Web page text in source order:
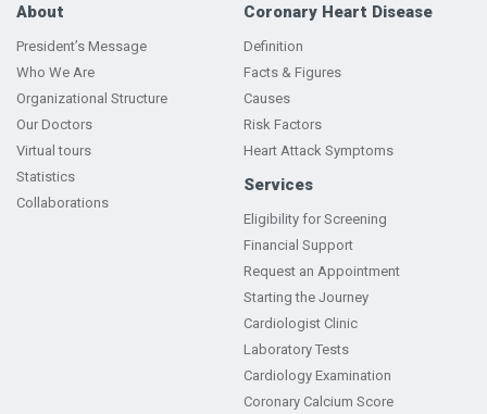
About
President’s Message
Who We Are
Organizational Structure
Our Doctors
Virtual tours
Statistics
Collaborations
Coronary Heart Disease
Definition
Facts & Figures
Causes
Risk Factors
Heart Attack Symptoms
Services
Eligibility for Screening
Financial Support
Request an Appointment
Starting the Journey
Cardiologist Clinic
Laboratory Tests
Cardiology Examination
Coronary Calcium Score